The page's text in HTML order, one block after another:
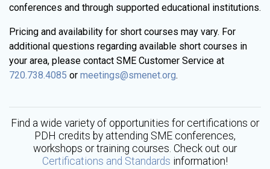
conferences and through supported educational institutions.
Pricing and availability for short courses may vary. For
additional questions regarding available short courses in
your area, please contact SME Customer Service at
720.738.4085 or meetings@smenet.org.
Find a wide variety of opportunities for certifications or
PDH credits by attending SME conferences,
workshops or training courses. Check out our
Certifications and Standards information!